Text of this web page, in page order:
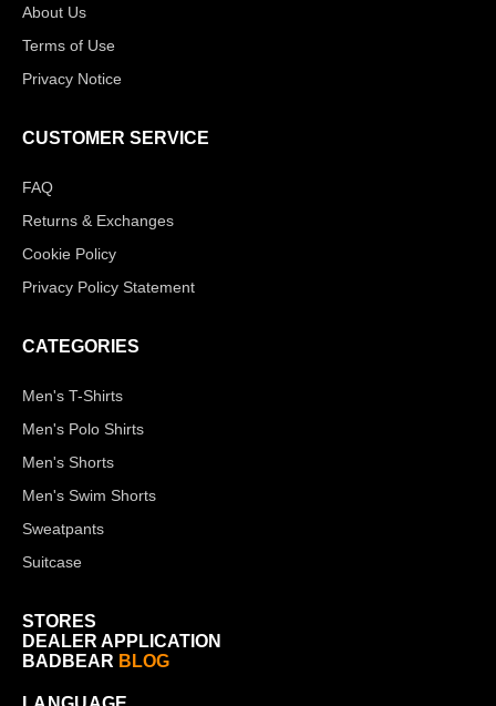
About Us
Terms of Use
Privacy Notice
CUSTOMER SERVICE
FAQ
Returns & Exchanges
Cookie Policy
Privacy Policy Statement
CATEGORIES
Men's T-Shirts
Men's Polo Shirts
Men's Shorts
Men's Swim Shorts
Sweatpants
Suitcase
STORES
DEALER APPLICATION
BADBEAR BLOG